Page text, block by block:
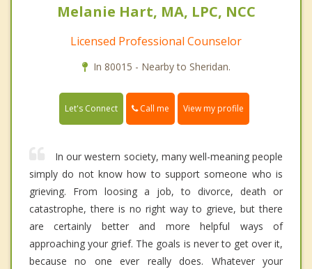
Melanie Hart, MA, LPC, NCC
Licensed Professional Counselor
In 80015 - Nearby to Sheridan.
Let's Connect Call me View my profile
In our western society, many well-meaning people
simply do not know how to support someone who is
grieving. From loosing a job, to divorce, death or
catastrophe, there is no right way to grieve, but there
are certainly better and more helpful ways of
approaching your grief. The goals is never to get over it,
because no one ever really does. Whatever your